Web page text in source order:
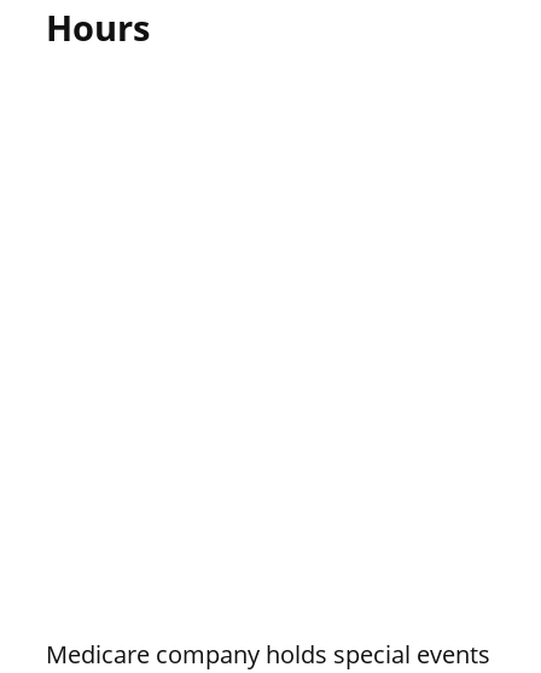
Hours
Medicare company holds special events